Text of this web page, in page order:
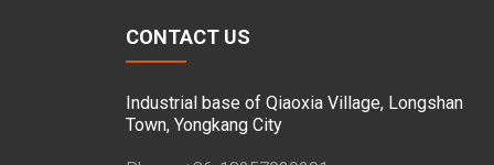
CONTACT US
Industrial base of Qiaoxia Village, Longshan
Town, Yongkang City